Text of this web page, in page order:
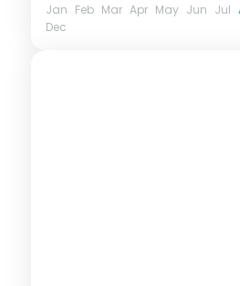
Jan Feb Mar Apr May Jun Jul
Dec